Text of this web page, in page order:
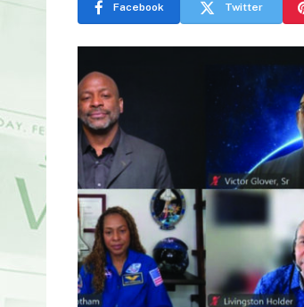
Facebook Twitter